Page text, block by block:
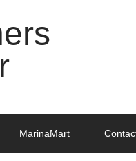
MarinaMart